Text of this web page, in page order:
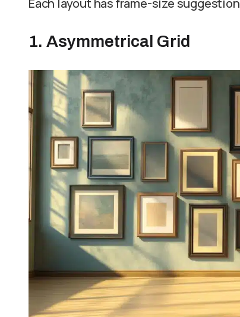
Each layout has frame-size
1. Asymmetrical Grid